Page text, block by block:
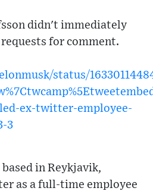
didn't immediately
for comment.
status/
ex-twitter-employee-
3
in Reykjavik,
as a full-time employee